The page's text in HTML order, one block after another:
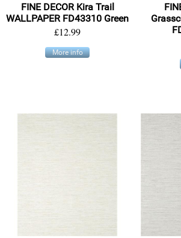
FINE DECOR Kira Trail
WALLPAPER FD43310 Green
£12.99
More info